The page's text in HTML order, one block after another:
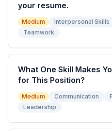
your resume.
Medium Interpersonal Skills
Teamwork
What One Skill Makes
for This Position?
Medium Communication
Leadership